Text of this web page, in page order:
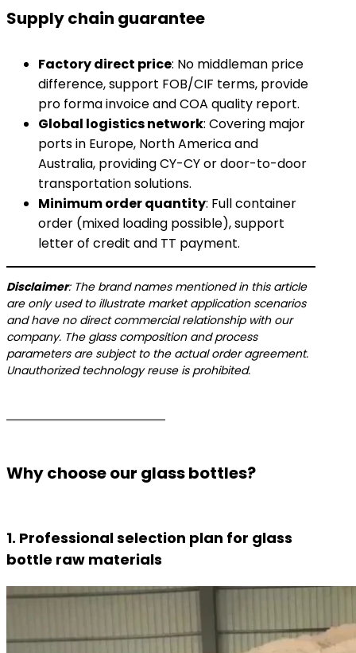
Supply chain guarantee
​Factory direct price​​: No middleman price
difference, support FOB/CIF terms, provide
pro forma invoice and COA quality report.
​Global logistics network​​: Covering major
ports in Europe, North America and
Australia, providing CY-CY or door-to-door
transportation solutions.
​Minimum order quantity​​: Full container
order (mixed loading possible), support
letter of credit and TT payment.
​Disclaimer​​: The brand names mentioned in this article
are only used to illustrate market application scenarios
and have no direct commercial relationship with our
company. The glass composition and process
parameters are subject to the actual order agreement.
Unauthorized technology reuse is prohibited.
Why choose our glass bottles?
1. Professional selection plan for glass
bottle raw materials